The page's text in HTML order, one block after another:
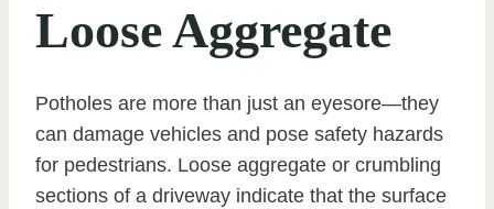
Loose Aggregate
Potholes are more than just an eyesore—they
can damage vehicles and pose safety hazards
for pedestrians. Loose aggregate or crumbling
sections of a driveway indicate that the surface